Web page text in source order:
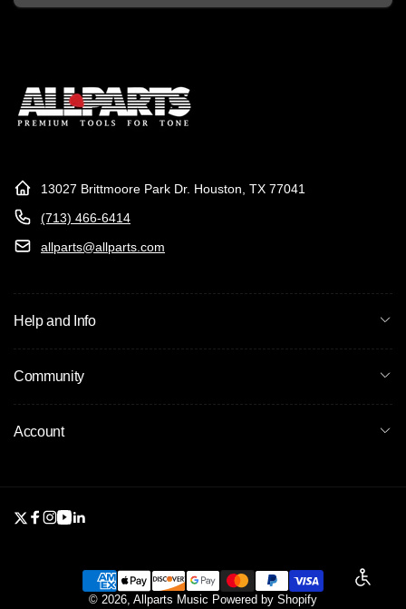
Email
13027 Brittmoore Park Dr. Houston, TX 77041
(713) 466-6414
allparts@allparts.com
Help and Info
Community
Account
Twitter
Facebook
Instagram
YouTube
Linkedin
Payment
© 2026, Allparts Music Powered by Shopify
Enable